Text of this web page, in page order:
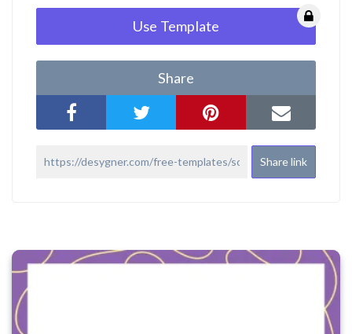
Use Template
Share
Share link